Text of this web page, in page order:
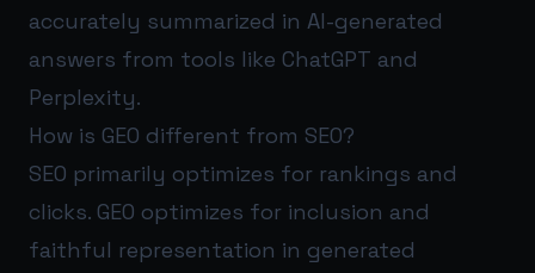
accurately summarized in AI-generated
answers from tools like ChatGPT and
Perplexity.
How is GEO different from SEO?
SEO primarily optimizes for rankings and
clicks. GEO optimizes for inclusion and
faithful representation in generated